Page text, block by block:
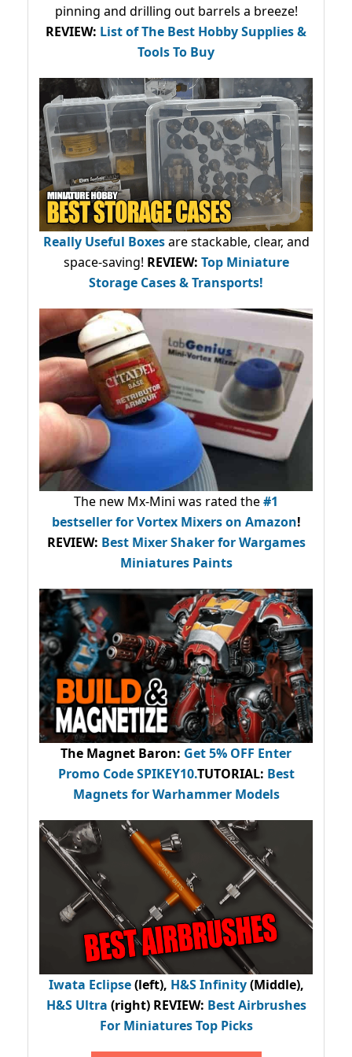
pinning and drilling out barrels a breeze!
REVIEW: List of The Best Hobby Supplies &
Tools To Buy
Really Useful Boxesare stackable, clear, and
space-saving! REVIEW: Top Miniature
Storage Cases & Transports!
The new Mx-Mini was rated the#1
bestsellerfor Vortex Mixers on Amazon!
REVIEW: Best Mixer Shaker for Wargames
Miniatures Paints
The Magnet Baron: Get 5% OFF Enter
Promo CodeSPIKEY10.TUTORIAL: Best
Magnets for Warhammer Models
Iwata Eclipse(left), H&S Infinity(Middle),
H&S Ultra (right) REVIEW: Best Airbrushes
For Miniatures Top Picks